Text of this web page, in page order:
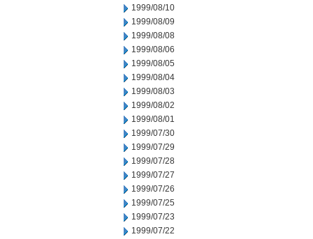
1999/08/10
1999/08/09
1999/08/08
1999/08/06
1999/08/05
1999/08/04
1999/08/03
1999/08/02
1999/08/01
1999/07/30
1999/07/29
1999/07/28
1999/07/27
1999/07/26
1999/07/25
1999/07/23
1999/07/22